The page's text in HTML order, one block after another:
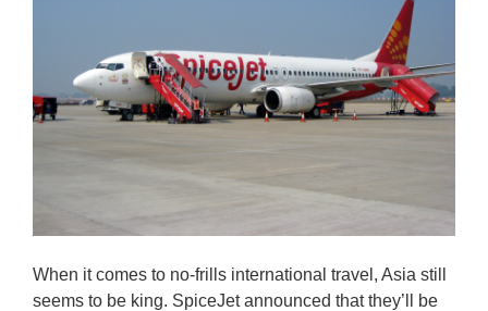
When it comes to no-frills international travel, Asia still
seems to be king. SpiceJet announced that they’ll be